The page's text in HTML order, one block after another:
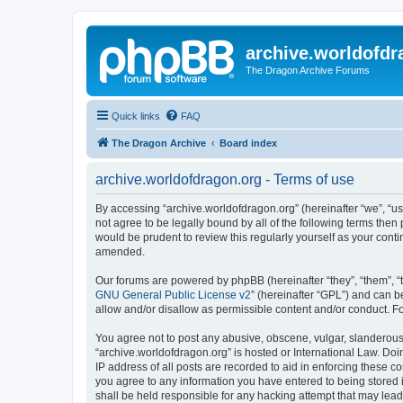
The Dragon Archive Forums
Quick links FAQ
The Dragon Archive Board index
archive.worldofdragon.org - Terms of use
By accessing “archive.worldofdragon.org” (hereinafter “we”,
not agree to be legally bound by all of the following terms
would be prudent to review this regularly yourself as your
amended.
Our forums are powered by phpBB (hereinafter “they”, “them”,
GNU General Public License v2” (hereinafter “GPL”) and can
allow and/or disallow as permissible content and/or conduct.
You agree not to post any abusive, obscene, vulgar,
“archive.worldofdragon.org” is hosted or International Law.
IP address of all posts are recorded to aid in enforcing these
you agree to any information you have entered to being
shall be held responsible for any hacking attempt that may